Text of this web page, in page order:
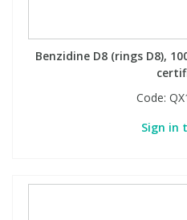
Benzidine D8 (rings D8),
Code:
Sign in